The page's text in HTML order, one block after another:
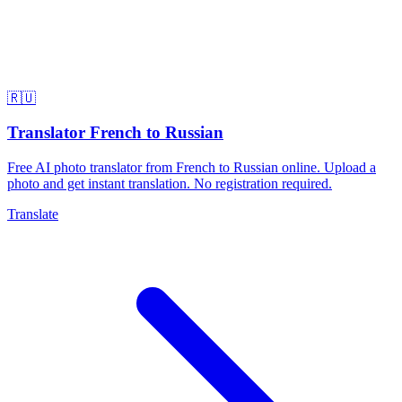
🇷🇺
Translator French to Russian
Free AI photo translator from French to Russian online. Upload a
photo and get instant translation. No registration required.
Translate